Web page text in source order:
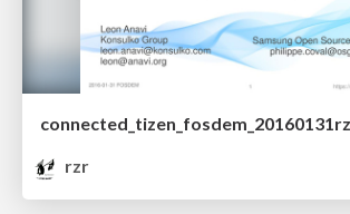
rzr